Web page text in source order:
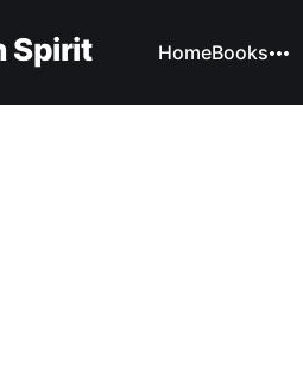
Spirit HomeBooks